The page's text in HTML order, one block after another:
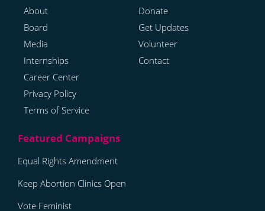
About
Board
Media
Internships
Career Center
Privacy Policy
Terms of Service
Donate
Get Updates
Volunteer
Contact
Equal Rights Amendment
Keep Abortion Clinics Open
Vote Feminist